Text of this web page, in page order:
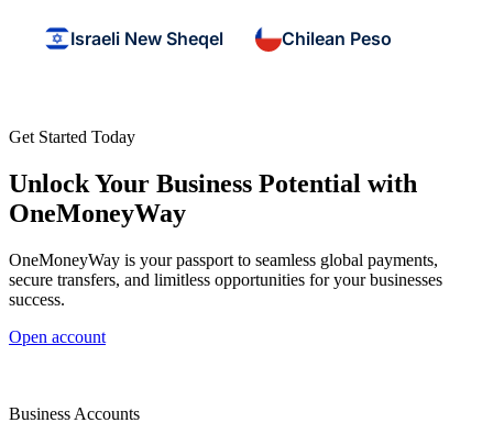
Israeli New Sheqel Chilean Peso
Get Started Today
Unlock Your Business Potential with
OneMoneyWay
OneMoneyWay is your passport to seamless global payments,
secure transfers, and limitless opportunities for your businesses
success.
Open account
Business Accounts